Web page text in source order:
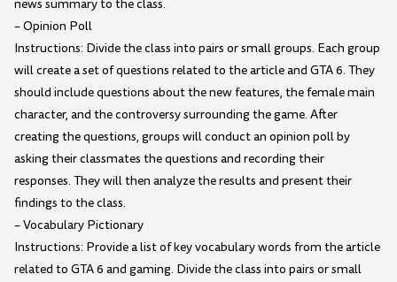
news summary to the class.
– Opinion Poll
Instructions: Divide the class into pairs or small groups. Each group
will create a set of questions related to the article and GTA 6. They
should include questions about the new features, the female main
character, and the controversy surrounding the game. After
creating the questions, groups will conduct an opinion poll by
asking their classmates the questions and recording their
responses. They will then analyze the results and present their
findings to the class.
– Vocabulary Pictionary
Instructions: Provide a list of key vocabulary words from the article
related to GTA 6 and gaming. Divide the class into pairs or small